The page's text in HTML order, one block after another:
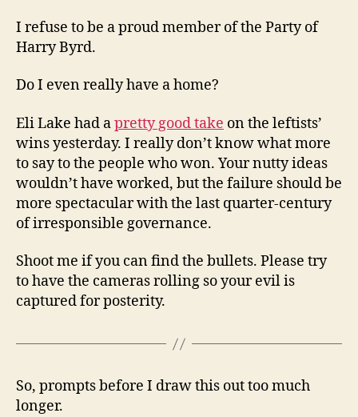
I refuse to be a proud member of the Party of
Harry Byrd.
Do I even really have a home?
Eli Lake had apretty good take on the leftists’
wins yesterday. I really don’t know what more
to say to the people who won. Your nutty ideas
wouldn’t have worked, but the failure should be
more spectacular with the last quarter-century
of irresponsible governance.
Shoot me if you can find the bullets. Please try
to have the cameras rolling so your evil is
captured for posterity.
So, prompts before I draw this out too much
longer.